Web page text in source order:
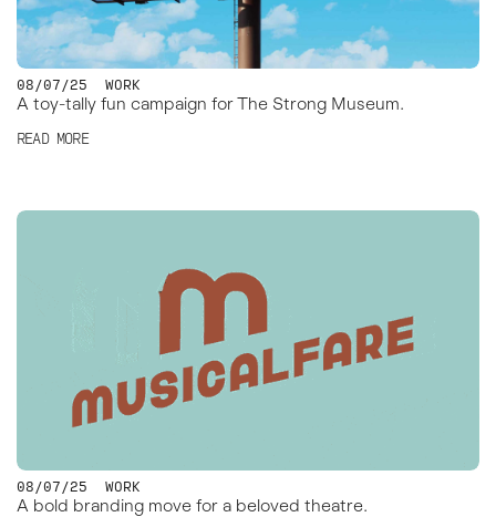
A toy-tally fun campaign for The Strong Museum.
08/07/25 WORK
READ MORE
A bold branding move for a beloved theatre.
08/07/25 WORK